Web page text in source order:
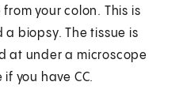
from your colon. This is
a biopsy. The tissue is
at under a microscope
if you have CC.